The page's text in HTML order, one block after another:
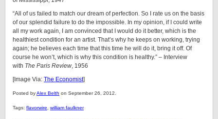
“All of us failed to match our dream of perfection. So I rate us on the basis
of our splendid failure to do the impossible. In my opinion, if I could write
all my work again, I am convinced that I would do it better, which is the
healthiest condition for an artist. That’s why he keeps on working, trying
again; he believes each time that this time he will do it, bring it off. Of
course he won’t, which is why this condition is healthy.” – Interview
with The Paris Review, 1956
[Image Via: The Economist]
Posted byAlex Belth on September 26, 2012.
Tags: flavorwire william faulkner